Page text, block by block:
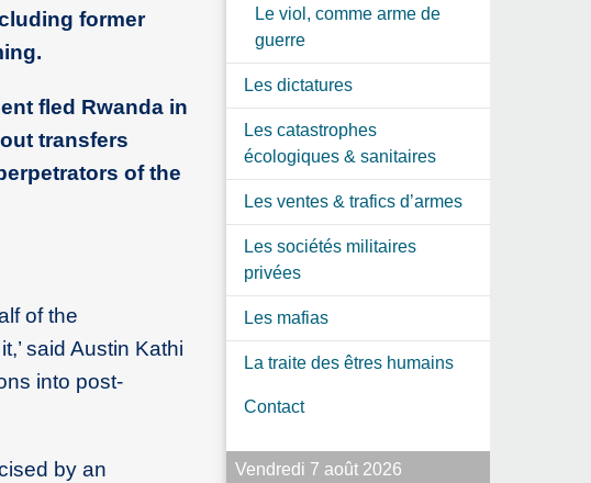
former
fled Rwanda in
transfers
of the
of the
said Austin Kathi
into post-
by an
Le viol, comme arme de
guerre
Les dictatures
Les catastrophes
écologiques & sanitaires
Les ventes & trafics d’armes
Les sociétés militaires
privées
Les mafias
La traite des êtres humains
Contact
Vendredi 7 août 2026